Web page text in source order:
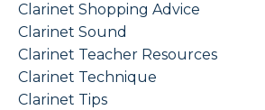
Clarinet Shopping Advice
Clarinet Sound
Clarinet Teacher Resources
Clarinet Technique
Clarinet Tips